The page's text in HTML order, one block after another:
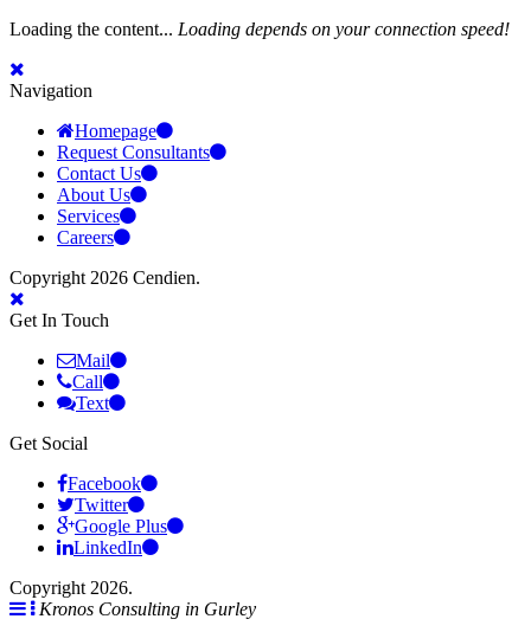
Loading the content... Loading depends on your connection speed!
Navigation
Homepage
Request Consultants
Contact Us
About Us
Services
Careers
Copyright 2026 Cendien.
Get In Touch
Mail
Call
Text
Get Social
Facebook
Twitter
Google Plus
LinkedIn
Copyright 2026.
Kronos Consulting in Gurley